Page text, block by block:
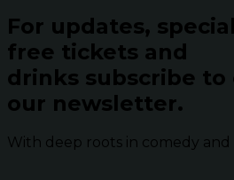
For updates,
free tickets and
drinks subscribe
our newsletter.
With deep roots in comedy